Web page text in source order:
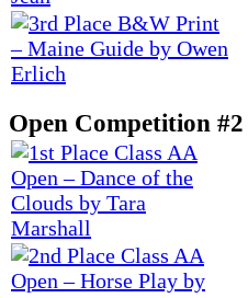
Open Competition #2